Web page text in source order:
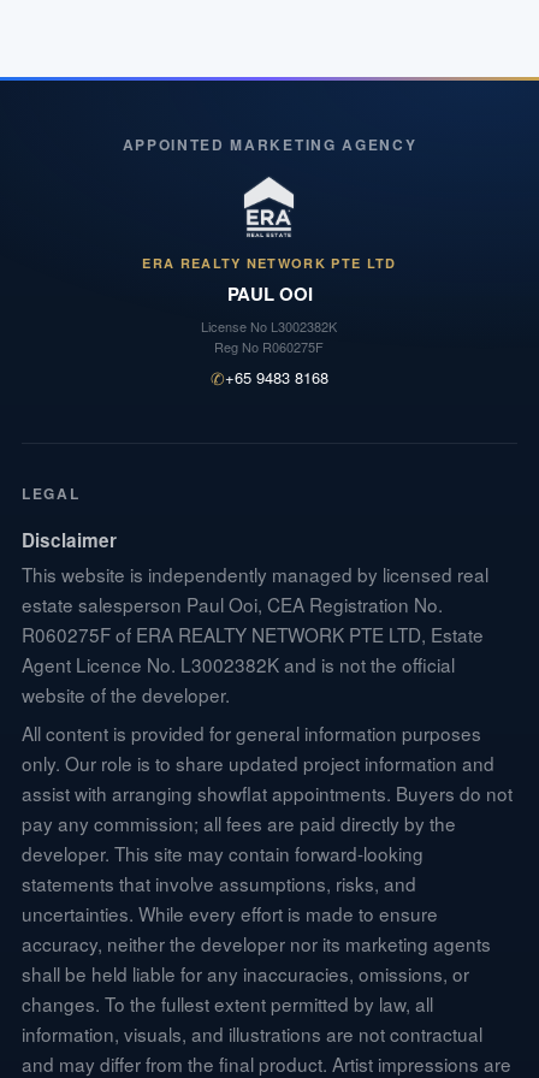
APPOINTED MARKETING AGENCY
ERA REALTY NETWORK PTE LTD
PAUL OOI
License No L3002382K
Reg No R060275F
✆+65 9483 8168
LEGAL
Disclaimer
This website is independently managed by licensed real
estate salesperson Paul Ooi, CEA Registration No.
R060275F of ERA REALTY NETWORK PTE LTD, Estate
Agent Licence No. L3002382K and is not the official
website of the developer.
All content is provided for general information purposes
only. Our role is to share updated project information and
assist with arranging showflat appointments. Buyers do not
pay any commission; all fees are paid directly by the
developer. This site may contain forward-looking
statements that involve assumptions, risks, and
uncertainties. While every effort is made to ensure
accuracy, neither the developer nor its marketing agents
shall be held liable for any inaccuracies, omissions, or
changes. To the fullest extent permitted by law, all
information, visuals, and illustrations are not contractual
and may differ from the final product. Artist impressions are